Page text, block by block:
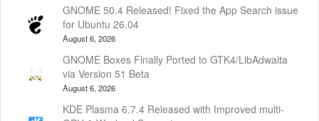
GNOME 50.4 Released! Fixed the App Search issue
for Ubuntu 26.04
August 6, 2026
GNOME Boxes Finally Ported to GTK4/LibAdwaita
via Version 51 Beta
August 6, 2026
KDE Plasma 6.7.4 Released with Improved multi-